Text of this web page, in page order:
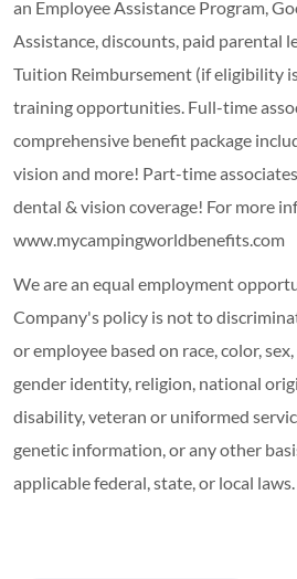
an Employee Assistance Program,
Assistance, discounts, paid parental
Tuition Reimbursement (if eligibility
training opportunities. Full-time
comprehensive benefit package
vision and more! Part-time
dental & vision coverage! For more
www.mycampingworldbenefits.com
We are an equal employment
Company's policy is not to
or employee based on race, color,
gender identity, religion, national
disability, veteran or uniformed
genetic information, or any other
applicable federal, state, or local laws.